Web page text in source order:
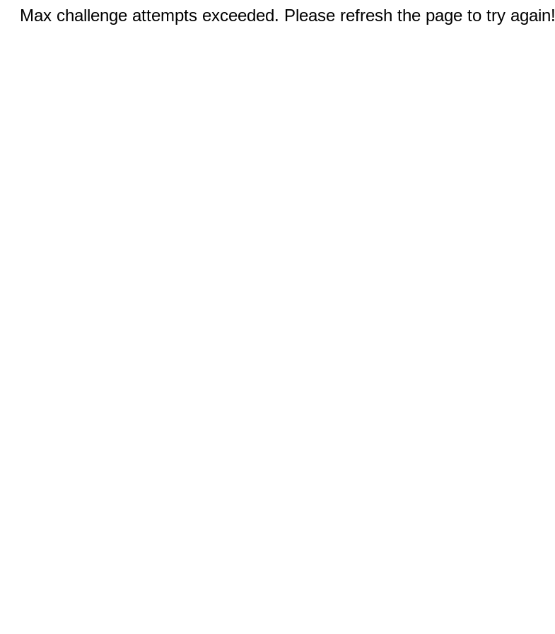
Max challenge attempts exceeded. Please refresh the page to try again!